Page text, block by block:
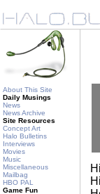
About This Site
Daily Musings
News
News Archive
Site Resources
Concept Art
Halo Bulletins
Interviews
Movies
Music
Miscellaneous
Mailbag
HBO PAL
Game Fun